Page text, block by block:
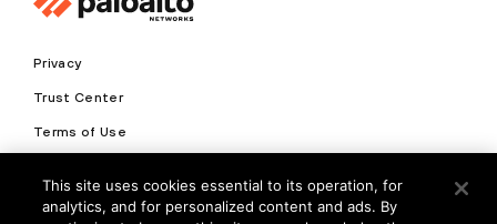
Privacy
Trust Center
Terms of Use
Copyright © 2026 Palo Alto Networks. All Rights Reserved
This site uses cookies essential to its operation, for
analytics, and for personalized content and ads. By